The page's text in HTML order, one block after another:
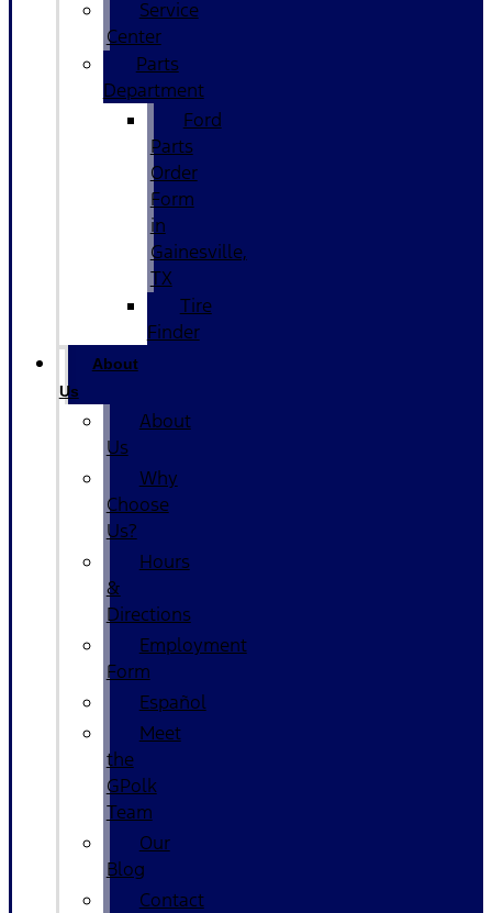
Service
Center
Parts
Department
Ford
Parts
Order
Form
in
Gainesville,
TX
Tire
Finder
About
Us
About
Us
Why
Choose
Us?
Hours
&
Directions
Employment
Form
Español
Meet
the
GPolk
Team
Our
Blog
Contact